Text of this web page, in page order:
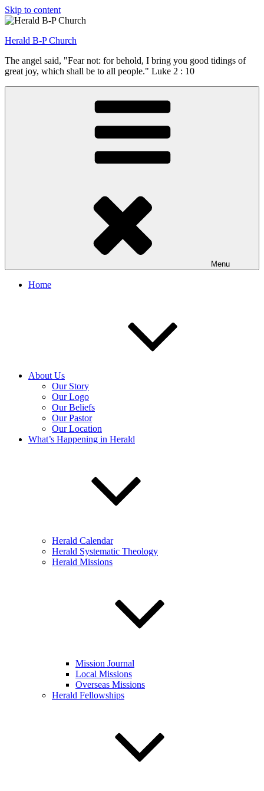
Skip to content
Herald B-P Church
The angel said, "Fear not: for behold, I bring you good tidings of
great joy, which shall be to all people." Luke 2 : 10
Menu
Home
About Us
Our Story
Our Logo
Our Beliefs
Our Pastor
Our Location
What’s Happening in Herald
Herald Calendar
Herald Systematic Theology
Herald Missions
Mission Journal
Local Missions
Overseas Missions
Herald Fellowships